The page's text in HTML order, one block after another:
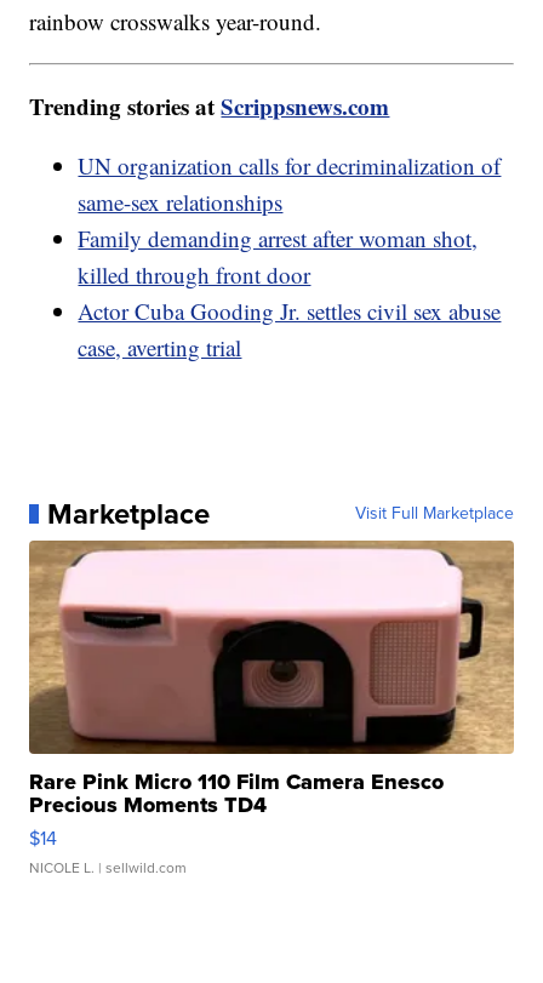
rainbow crosswalks year-round.
Trending stories atScrippsnews.com
UN organization calls for decriminalization of
same-sex relationships
Family demanding arrest after woman shot,
killed through front door
Actor Cuba Gooding Jr. settles civil sex abuse
case, averting trial
Marketplace Visit Full Marketplace
Rare Pink Micro 110 Film Camera Enesco
Precious Moments TD4
$14
NICOLE L. | sellwild.com